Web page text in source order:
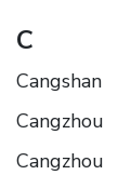
C
Cangshan
Cangzhou
Cangzhou